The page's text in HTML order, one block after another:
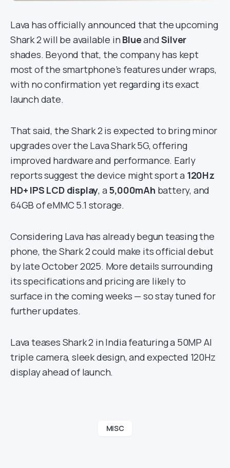
Lava has officially announced that the upcoming
Shark 2 will be available in BlueandSilver
shades. Beyond that, the company has kept
most of the smartphone’s features under wraps,
with no confirmation yet regarding its exact
launch date.
That said, the Shark 2 is expected to bring minor
upgrades over the Lava Shark 5G, offering
improved hardware and performance. Early
reports suggest the device might sport a 120Hz
HD+ IPS LCD display, a 5,000mAh battery, and
64GB of eMMC 5.1 storage.
Considering Lava has already begun teasing the
phone, the Shark 2 could make its official debut
by late October 2025. More details surrounding
its specifications and pricing are likely to
surface in the coming weeks — so stay tuned for
further updates.
Lava teases Shark 2 in India featuring a 50MP AI
triple camera, sleek design, and expected 120Hz
display ahead of launch.
MISC